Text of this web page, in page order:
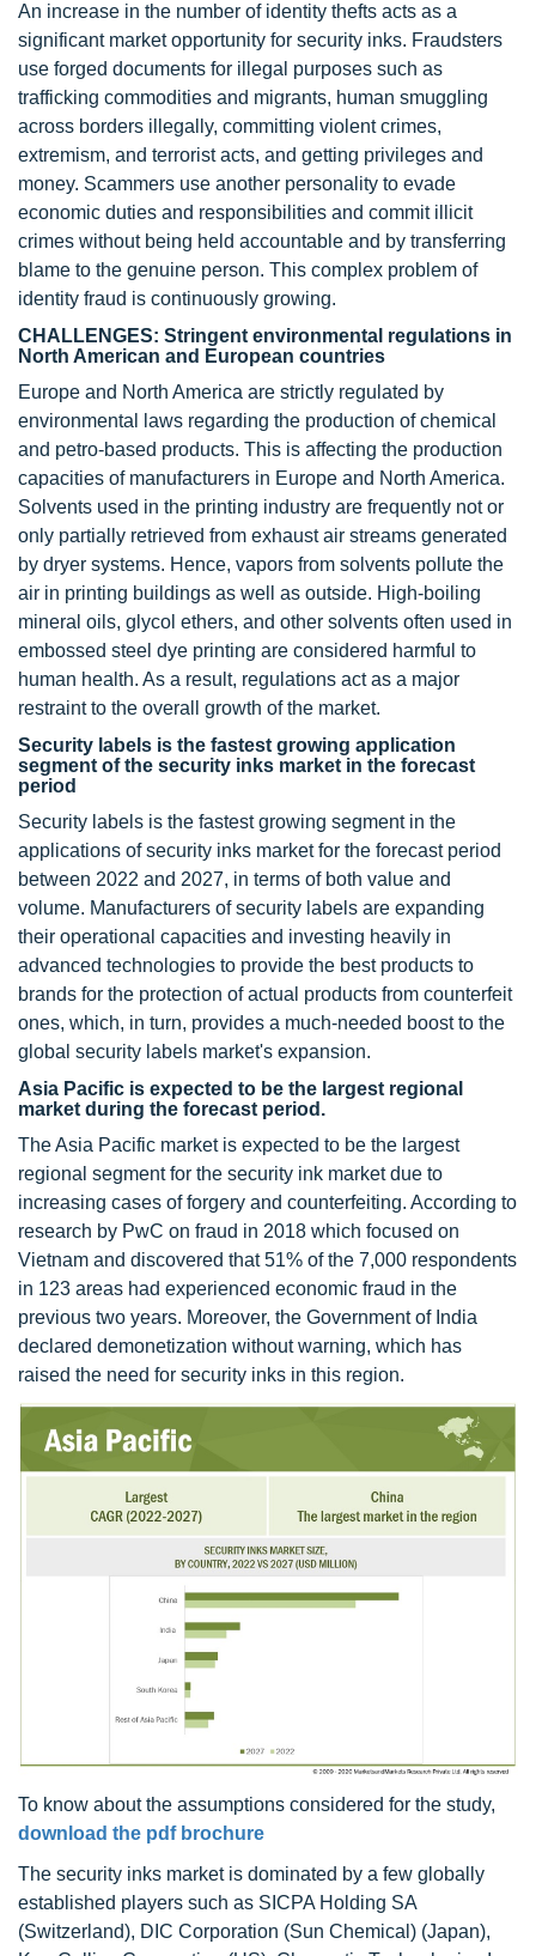
An increase in the number of identity thefts acts as a
significant market opportunity for security inks. Fraudsters
use forged documents for illegal purposes such as
trafficking commodities and migrants, human smuggling
across borders illegally, committing violent crimes,
extremism, and terrorist acts, and getting privileges and
money. Scammers use another personality to evade
economic duties and responsibilities and commit illicit
crimes without being held accountable and by transferring
blame to the genuine person. This complex problem of
identity fraud is continuously growing.
CHALLENGES: Stringent environmental regulations in
North American and European countries
Europe and North America are strictly regulated by
environmental laws regarding the production of chemical
and petro-based products. This is affecting the production
capacities of manufacturers in Europe and North America.
Solvents used in the printing industry are frequently not or
only partially retrieved from exhaust air streams generated
by dryer systems. Hence, vapors from solvents pollute the
air in printing buildings as well as outside. High-boiling
mineral oils, glycol ethers, and other solvents often used in
embossed steel dye printing are considered harmful to
human health. As a result, regulations act as a major
restraint to the overall growth of the market.
Security labels is the fastest growing application
segment of the security inks market in the forecast
period
Security labels is the fastest growing segment in the
applications of security inks market for the forecast period
between 2022 and 2027, in terms of both value and
volume. Manufacturers of security labels are expanding
their operational capacities and investing heavily in
advanced technologies to provide the best products to
brands for the protection of actual products from counterfeit
ones, which, in turn, provides a much-needed boost to the
global security labels market's expansion.
Asia Pacific is expected to be the largest regional
market during the forecast period.
The Asia Pacific market is expected to be the largest
regional segment for the security ink market due to
increasing cases of forgery and counterfeiting. According to
research by PwC on fraud in 2018 which focused on
Vietnam and discovered that 51% of the 7,000 respondents
in 123 areas had experienced economic fraud in the
previous two years. Moreover, the Government of India
declared demonetization without warning, which has
raised the need for security inks in this region.
To know about the assumptions considered for the study,
download the pdf brochure
The security inks market is dominated by a few globally
established players such as SICPA Holding SA
(Switzerland), DIC Corporation (Sun Chemical) (Japan),